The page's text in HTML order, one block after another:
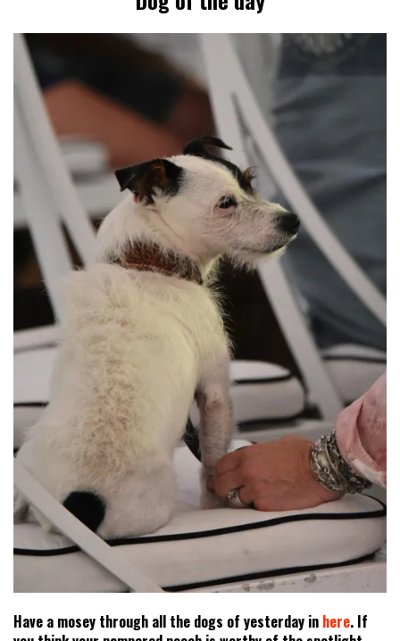
Have a mosey through all the dogs of yesterday in here. If